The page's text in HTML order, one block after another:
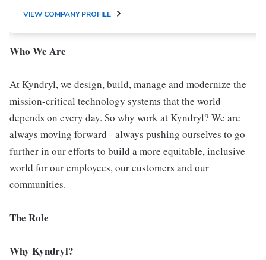
VIEW COMPANY PROFILE
Who We Are
At Kyndryl, we design, build, manage and modernize the
mission-critical technology systems that the world
depends on every day. So why work at Kyndryl? We are
always moving forward - always pushing ourselves to go
further in our efforts to build a more equitable, inclusive
world for our employees, our customers and our
communities.
The Role
Why Kyndryl?